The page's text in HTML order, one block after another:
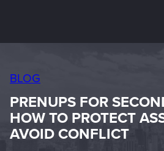
BLOG
PRENUPS FOR
HOW TO PROTECT
AVOID CONFLICT